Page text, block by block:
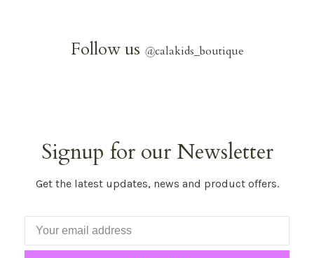
Follow us @calakids_boutique
Signup for our Newsletter
Get the latest updates, news and product offers.